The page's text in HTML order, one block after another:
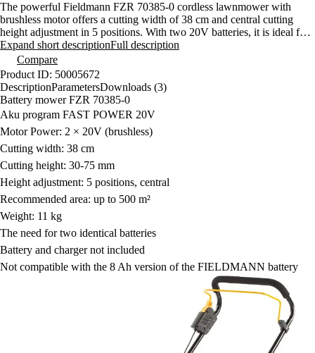
The powerful Fieldmann FZR 70385-0 cordless lawnmower with
brushless motor offers a cutting width of 38 cm and central cutting
height adjustment in 5 positions. With two 20V batteries, it is ideal for
areas up to 500 m² without the need to pull a cable. Compatibility
within the FAST POWER 20V program ensures flexible operation.
Expand short descriptionFull description
Compare
Product ID: 50005672
DescriptionParametersDownloads (3)
Battery mower FZR 70385-0
Aku program FAST POWER 20V
Motor Power: 2 × 20V (brushless)
Cutting width: 38 cm
Cutting height: 30-75 mm
Height adjustment: 5 positions, central
Recommended area: up to 500 m²
Weight: 11 kg
The need for two identical batteries
Battery and charger not included
Not compatible with the 8 Ah version of the FIELDMANN battery